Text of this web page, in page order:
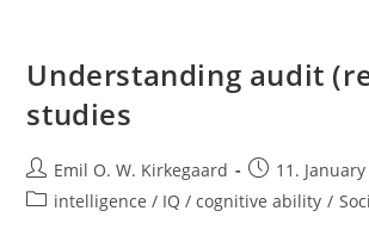
Understanding audit
studies
Post
author:
Emil O. W. Kirkegaard
Post
published:
11.
Postintelligence / IQ / cognitive ability /